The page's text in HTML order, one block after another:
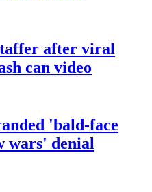
after viral
can video
'bald-face
wars' denial